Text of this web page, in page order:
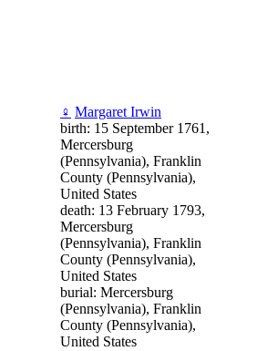
♀ Margaret Irwin
birth: 15 September 1761,
Mercersburg
(Pennsylvania), Franklin
County (Pennsylvania),
United States
death: 13 February 1793,
Mercersburg
(Pennsylvania), Franklin
County (Pennsylvania),
United States
burial: Mercersburg
(Pennsylvania), Franklin
County (Pennsylvania),
United States